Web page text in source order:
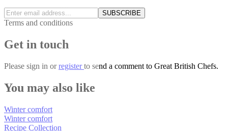
SUBSCRIBE
Terms and conditions
Get in touch
Please sign in orregisterto send a comment to Great British Chefs.
You may also like
Winter comfort
Winter comfort
Recipe Collection